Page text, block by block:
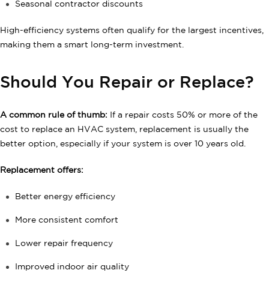
Seasonal contractor discounts
High-efficiency systems often qualify for the largest incentives,
making them a smart long-term investment.
Should You Repair or Replace?
A common rule of thumb: If a repair costs 50% or more of the
cost to replace an HVAC system, replacement is usually the
better option, especially if your system is over 10 years old.
Replacement offers:
Better energy efficiency
More consistent comfort
Lower repair frequency
Improved indoor air quality